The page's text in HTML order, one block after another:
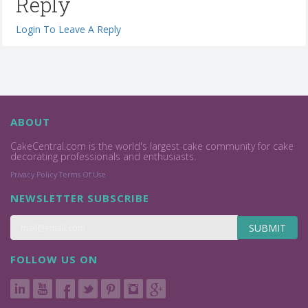
Login To Leave A Reply
ABOUT
CakeCentral.com is the world's largest cake community for cake
decorating professionals and enthusiasts.
Privacy Policy Terms Of Use
NEWSLETTER SUBSCRIBE
SUBMIT
FOLLOW US ON